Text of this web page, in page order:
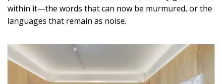
within it—the words that can now be murmured, or the
languages that remain as noise.